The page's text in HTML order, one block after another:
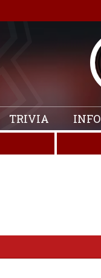
TRIVIA INFO